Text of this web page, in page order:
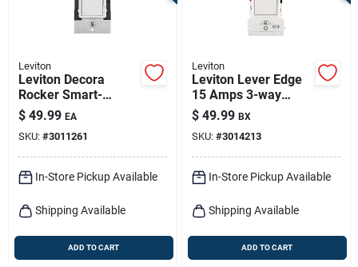
Leviton
Leviton Decora
Rocker Smart-
enabled Fan Control
Switch White 1 Pk
$ 49.99 EA
SKU: #3011261
In-Store Pickup Available
Shipping Available
ADD TO CART
Leviton
Leviton Lever Edge
15 Amps 3-way
Rocker Switch White
10 Pk
$ 49.99 BX
SKU: #3014213
In-Store Pickup Available
Shipping Available
ADD TO CART